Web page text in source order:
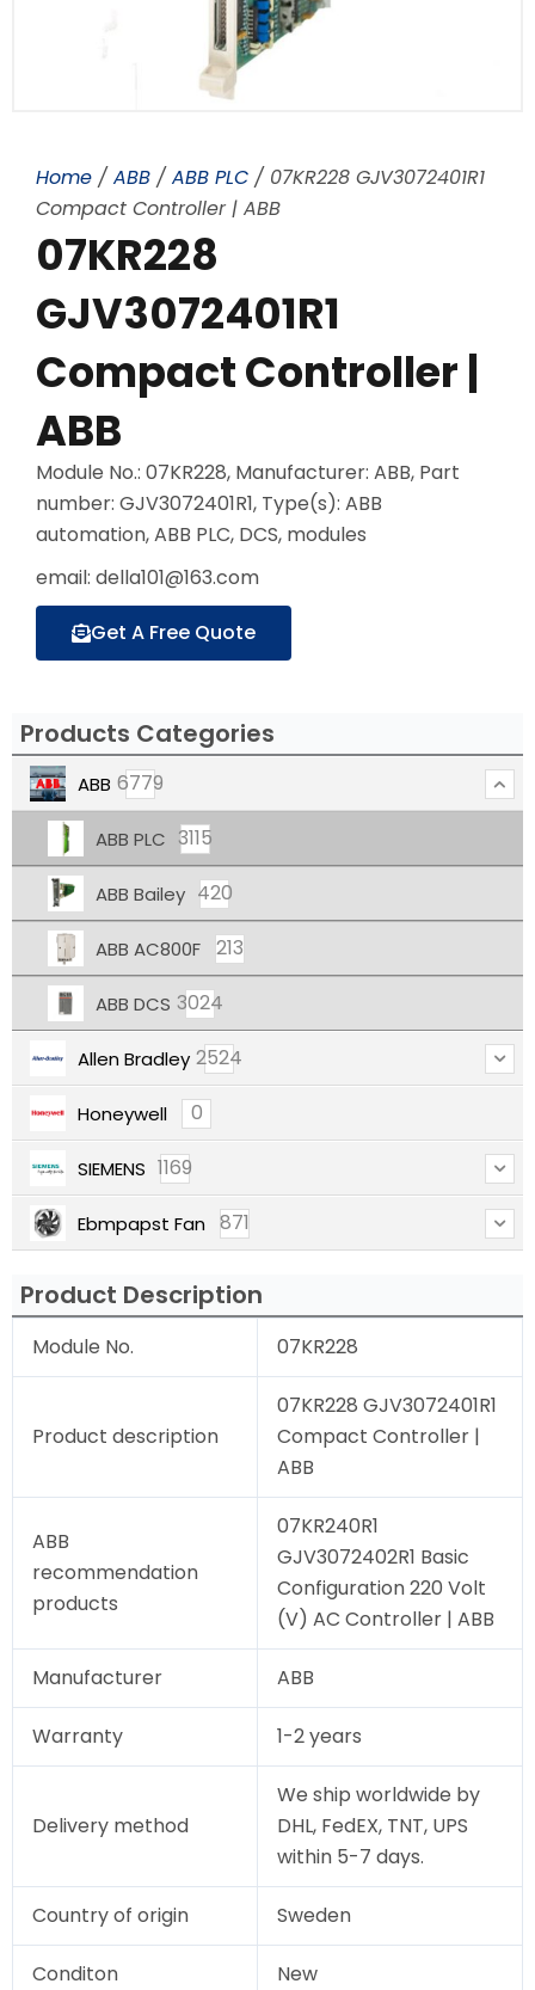
Home / ABB / ABB PLC / 07KR228 GJV3072401R1
Compact Controller | ABB
07KR228
GJV3072401R1
Compact Controller |
ABB
Module No.: 07KR228, Manufacturer: ABB, Part
number: GJV3072401R1, Type(s): ABB
automation, ABB PLC, DCS, modules
email: della101@163.com
Get A Free Quote
Products Categories
ABB 6779
ABB PLC 3115
ABB Bailey 420
ABB AC800F 213
ABB DCS 3024
Allen Bradley 2524
Honeywell 0
SIEMENS 1169
Ebmpapst Fan 871
Product Description
Module No. 07KR228
Product description
07KR228 GJV3072401R1
Compact Controller |
ABB
ABB
recommendation
products
07KR240R1
GJV3072402R1 Basic
Configuration 220 Volt
(V) AC Controller | ABB
Manufacturer ABB
Warranty 1-2 years
Delivery method
We ship worldwide by
DHL, FedEX, TNT, UPS
within 5-7 days.
Country of origin Sweden
Conditon New